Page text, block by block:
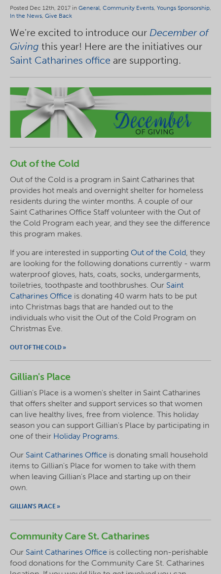
Posted Dec 12th, 2017 in General, Community Events, Youngs Sponsorship,
In the News, Give Back
We're excited to introduce our December of
Giving this year! Here are the initiatives our
Saint Catharines office are supporting.
Out of the Cold
Out of the Cold is a program in Saint Catharines that
provides hot meals and overnight shelter for homeless
residents during the winter months. A couple of our
Saint Catharines Office Staff volunteer with the Out of
the Cold Program each year, and they see the difference
this program makes.
If you are interested in supporting Out of the Cold, they
are looking for the following donations currently - warm
waterproof gloves, hats, coats, socks, undergarments,
toiletries, toothpaste and toothbrushes. Our Saint
Catharines Office is donating 40 warm hats to be put
into Christmas bags that are handed out to the
individuals who visit the Out of the Cold Program on
Christmas Eve.
OUT OF THE COLD »
Gillian's Place
Gillian's Place is a women's shelter in Saint Catharines
that offers shelter and support services so that women
can live healthy lives, free from violence. This holiday
season you can support Gillian's Place by participating in
one of their Holiday Programs.
Our Saint Catharines Office is donating small household
items to Gillian's Place for women to take with them
when leaving Gillian's Place and starting up on their
own.
GILLIAN'S PLACE »
Community Care St. Catharines
Our Saint Catharines Office is collecting non-perishable
food donations for the Community Care St. Catharines